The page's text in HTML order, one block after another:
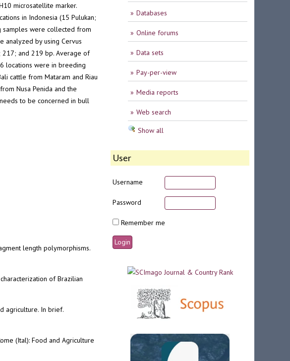
Databases
Online forums
Data sets
Pay-per-view
Media reports
Web search
Show all
User
Username
Password
Remember me
microsatellite marker.
in Indonesia (15 Pulukan;
samples were collected from
analyzed by using Cervus
and 219 bp. Average of
locations were in breeding
cattle from Mataram and Riau
Nusa Penida and the
to be concerned in bull
length polymorphisms.
of Brazilian
agriculture. In brief.
(Ital): Food and Agriculture